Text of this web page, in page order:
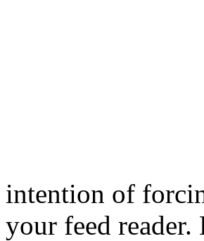
intention of
your feed reader.